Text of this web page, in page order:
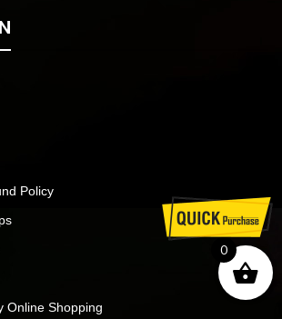
Policy
Online Shopping
0